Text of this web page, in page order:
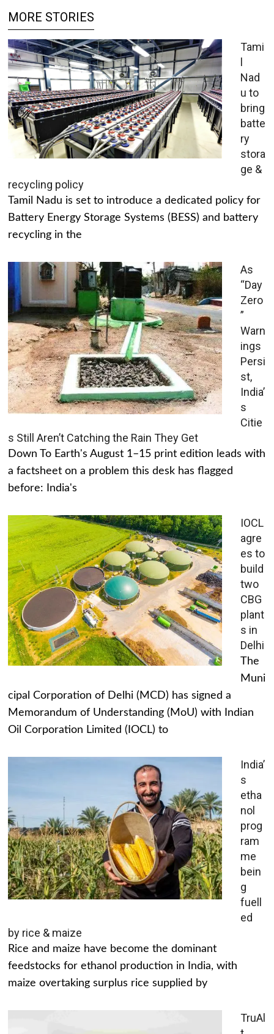
MORE STORIES
Tami
l
Nad
u to
bring
batte
ry
stora
ge &
recycling policy
Tamil Nadu is set to introduce a dedicated policy for
Battery Energy Storage Systems (BESS) and battery
recycling in the
As
“Day
Zero
”
Warn
ings
Persi
st,
India’
s
Citie
s Still Aren’t Catching the Rain They Get
Down To Earth's August 1–15 print edition leads with
a factsheet on a problem this desk has flagged
before: India's
IOCL
agre
es to
build
two
CBG
plant
s in
Delhi
The
Muni
cipal Corporation of Delhi (MCD) has signed a
Memorandum of Understanding (MoU) with Indian
Oil Corporation Limited (IOCL) to
India’
s
etha
nol
prog
ram
me
bein
g
fuell
ed
by rice & maize
Rice and maize have become the dominant
feedstocks for ethanol production in India, with
maize overtaking surplus rice supplied by
TruAl